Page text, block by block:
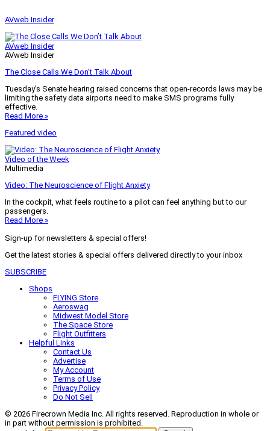
AVweb Insider
AVweb Insider
AVweb Insider
The Close Calls We Don’t Talk About
Tuesday’s Senate hearing raised concerns that open-records laws may be
limiting the safety data airports need to make SMS programs fully
effective.
Read More »
Featured video
Video of the Week
Multimedia
Video: The Neuroscience of Flight Anxiety
In the cockpit, what feels routine to a pilot can feel anything but to our
passengers.
Read More »
Sign-up for newsletters & special offers!
Get the latest stories & special offers delivered directly to your inbox
SUBSCRIBE
Shops
FLYING Store
Aeroswag
Midwest Model Store
The Space Store
Flight Outfitters
Helpful Links
Contact Us
Advertise
My Account
Terms of Use
Privacy Policy
Do Not Sell
© 2026 Firecrown Media Inc. All rights reserved. Reproduction in whole or
in part without permission is prohibited.